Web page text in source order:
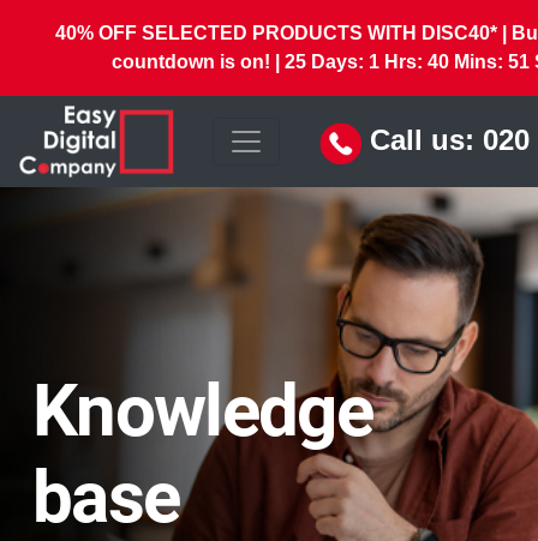
40% OFF SELECTED PRODUCTS WITH DISC40* |
countdown is on! | 25Days: 1Hrs: 40Mins: 49
Call us: 020
Knowledge
base